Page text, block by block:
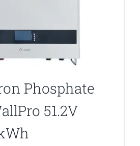
Phosphate
51.2V